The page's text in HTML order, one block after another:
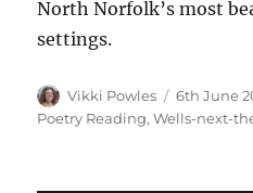
North Norfolk’s most
settings.
Vikki Powles 6th June
Poetry Reading,Wells-next-